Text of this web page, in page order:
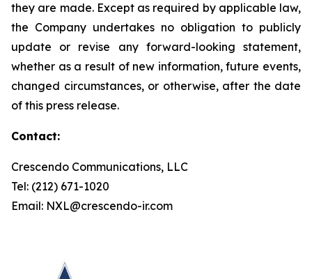
they are made. Except as required by applicable law,
the Company undertakes no obligation to publicly
update or revise any forward-looking statement,
whether as a result of new information, future events,
changed circumstances, or otherwise, after the date
of this press release.
Contact:
Crescendo Communications, LLC
Tel: (212) 671-1020
Email: NXL@crescendo-ir.com